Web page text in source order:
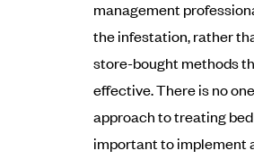
management
the infestation, rather
store-bought methods
effective. There is no
approach to treating bed
important to implement